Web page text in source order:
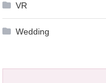
VR
Wedding